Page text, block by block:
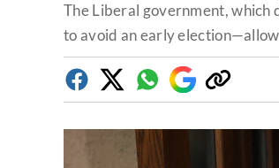
The Liberal government, which
to avoid an early
Facebook
TwitterWhatsapp
Google
Discover
Copy
link